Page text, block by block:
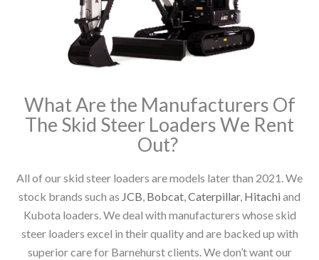
What Are the Manufacturers Of
The Skid Steer Loaders We Rent
Out?
All of our skid steer loaders are models later than 2021. We
stock brands such as JCB, Bobcat,Caterpillar, Hitachi and
Kubota loaders. We deal with manufacturers whose skid
steer loaders excel in their quality and are backed up with
superior care for Barnehurst clients. We don’t want our